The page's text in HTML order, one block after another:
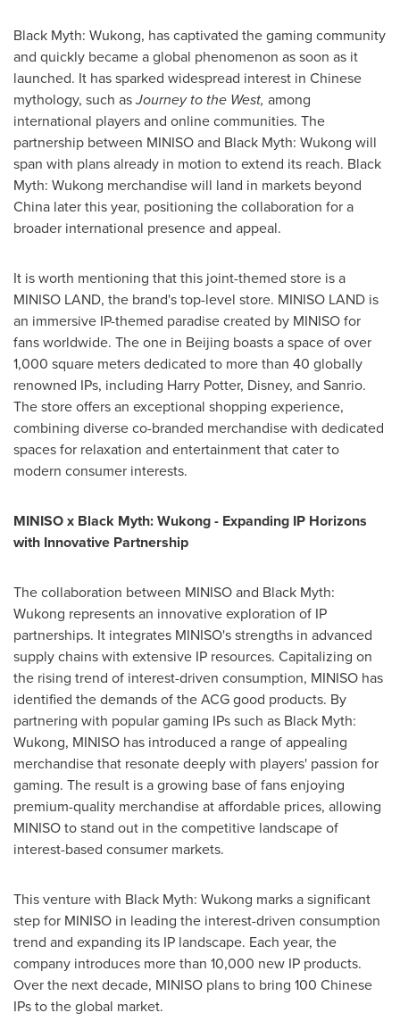
Black Myth: Wukong, has captivated the gaming community
and quickly became a global phenomenon as soon as it
launched. It has sparked widespread interest in Chinese
mythology, such asJourney to the West, among
international players and online communities. The
partnership between MINISO and Black Myth: Wukong will
span with plans already in motion to extend its reach. Black
Myth: Wukong merchandise will land in markets beyond
China later this year, positioning the collaboration for a
broader international presence and appeal.
It is worth mentioning that this joint-themed store is a
MINISO LAND, the brand's top-level store. MINISO LAND is
an immersive IP-themed paradise created by MINISO for
fans worldwide. The one in Beijing boasts a space of over
1,000 square meters dedicated to more than 40 globally
renowned IPs, including Harry Potter, Disney, and Sanrio.
The store offers an exceptional shopping experience,
combining diverse co-branded merchandise with dedicated
spaces for relaxation and entertainment that cater to
modern consumer interests.
MINISO x Black Myth: Wukong - Expanding IP Horizons
with Innovative Partnership
The collaboration between MINISO and Black Myth:
Wukong represents an innovative exploration of IP
partnerships. It integrates MINISO's strengths in advanced
supply chains with extensive IP resources. Capitalizing on
the rising trend of interest-driven consumption, MINISO has
identified the demands of the ACG good products. By
partnering with popular gaming IPs such as Black Myth:
Wukong, MINISO has introduced a range of appealing
merchandise that resonate deeply with players' passion for
gaming. The result is a growing base of fans enjoying
premium-quality merchandise at affordable prices, allowing
MINISO to stand out in the competitive landscape of
interest-based consumer markets.
This venture with Black Myth: Wukong marks a significant
step for MINISO in leading the interest-driven consumption
trend and expanding its IP landscape. Each year, the
company introduces more than 10,000 new IP products.
Over the next decade, MINISO plans to bring 100 Chinese
IPs to the global market.